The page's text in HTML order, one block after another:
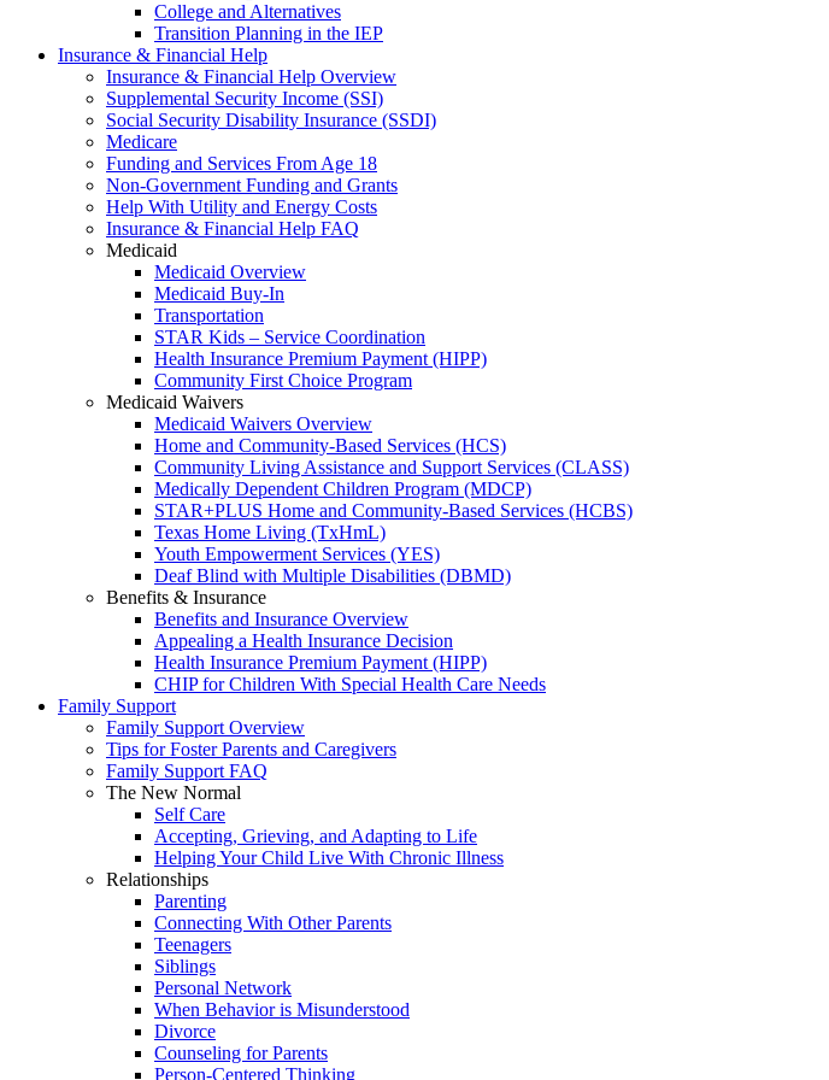
College and Alternatives
Transition Planning in the IEP
Insurance & Financial Help
Insurance & Financial Help Overview
Supplemental Security Income (SSI)
Social Security Disability Insurance (SSDI)
Medicare
Funding and Services From Age 18
Non-Government Funding and Grants
Help With Utility and Energy Costs
Insurance & Financial Help FAQ
Medicaid
Medicaid Overview
Medicaid Buy-In
Transportation
STAR Kids – Service Coordination
Health Insurance Premium Payment (HIPP)
Community First Choice Program
Medicaid Waivers
Medicaid Waivers Overview
Home and Community-Based Services (HCS)
Community Living Assistance and Support Services (CLASS)
Medically Dependent Children Program (MDCP)
STAR+PLUS Home and Community-Based Services (HCBS)
Texas Home Living (TxHmL)
Youth Empowerment Services (YES)
Deaf Blind with Multiple Disabilities (DBMD)
Benefits & Insurance
Benefits and Insurance Overview
Appealing a Health Insurance Decision
Health Insurance Premium Payment (HIPP)
CHIP for Children With Special Health Care Needs
Family Support
Family Support Overview
Tips for Foster Parents and Caregivers
Family Support FAQ
The New Normal
Self Care
Accepting, Grieving, and Adapting to Life
Helping Your Child Live With Chronic Illness
Relationships
Parenting
Connecting With Other Parents
Teenagers
Siblings
Personal Network
When Behavior is Misunderstood
Divorce
Counseling for Parents
Person-Centered Thinking